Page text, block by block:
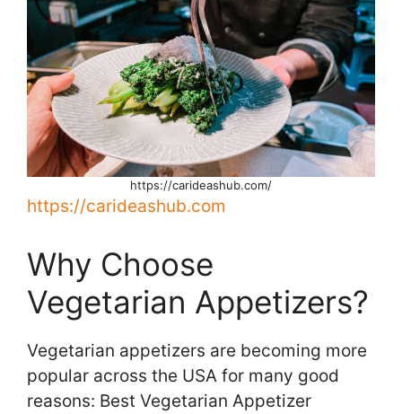
https://carideashub.com/
https://carideashub.com
Why Choose
Vegetarian Appetizers?
Vegetarian appetizers are becoming more
popular across the USA for many good
reasons: Best Vegetarian Appetizer